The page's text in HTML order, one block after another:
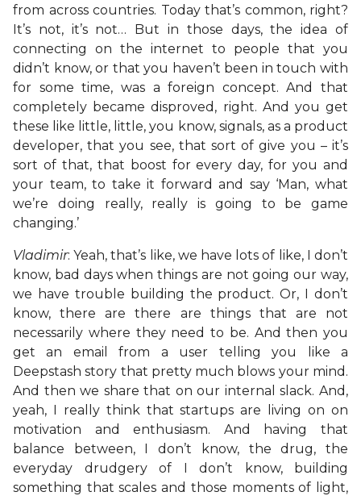
from across countries. Today that’s common, right?
It’s not, it’s not… But in those days, the idea of
connecting on the internet to people that you
didn’t know, or that you haven’t been in touch with
for some time, was a foreign concept. And that
completely became disproved, right. And you get
these like little, little, you know, signals, as a product
developer, that you see, that sort of give you – it’s
sort of that, that boost for every day, for you and
your team, to take it forward and say ‘Man, what
we’re doing really, really is going to be game
changing.’
Vladimir: Yeah, that’s like, we have lots of like, I don’t
know, bad days when things are not going our way,
we have trouble building the product. Or, I don’t
know, there are there are things that are not
necessarily where they need to be. And then you
get an email from a user telling you like a
Deepstash story that pretty much blows your mind.
And then we share that on our internal slack. And,
yeah, I really think that startups are living on on
motivation and enthusiasm. And having that
balance between, I don’t know, the drug, the
everyday drudgery of I don’t know, building
something that scales and those moments of light,